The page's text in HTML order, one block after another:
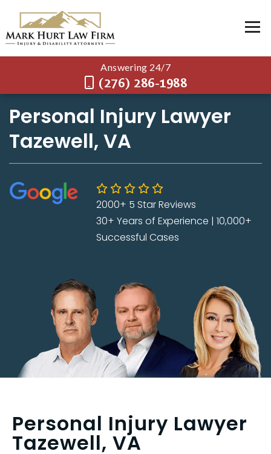
Answering 24/7
(276) 286-1988
Personal Injury Lawyer
Tazewell, VA
2000+ 5 Star Reviews
30+ Years of Experience | 10,000+
Successful Cases
Personal Injury Lawyer
Tazewell, VA